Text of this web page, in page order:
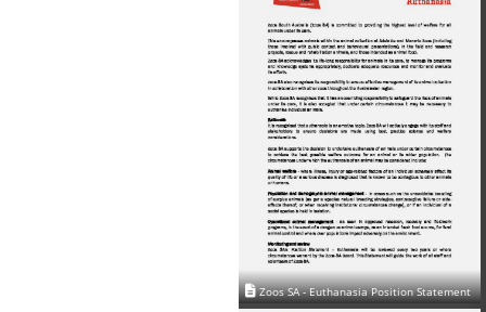
Zoos SA - Euthanasia Position Statement